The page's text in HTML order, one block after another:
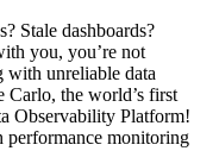
Stale dashboards?
you, you’re not
with unreliable data
Carlo, the world’s first
Observability Platform!
performance monitoring